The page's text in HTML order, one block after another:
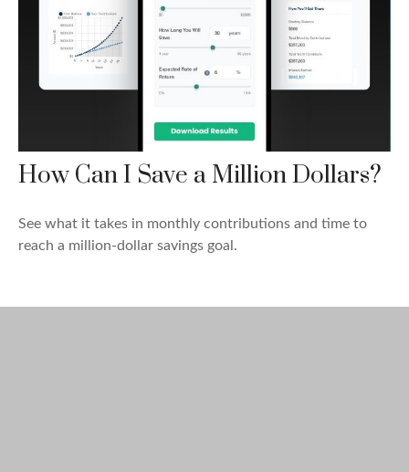
How Can I Save a Million Dollars?
See what it takes in monthly contributions and time to
reach a million-dollar savings goal.